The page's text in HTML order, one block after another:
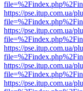
https://pse.itup.com.ua/
https://pse.itup.com.ua/
https://pse.itup.com.ua/
https://pse.itup.com.ua/
https://pse.itup.com.ua/